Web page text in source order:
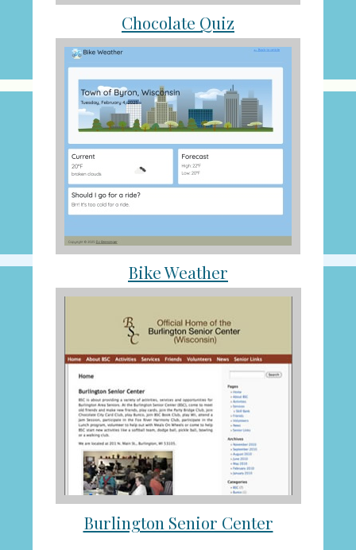
Chocolate Quiz
Bike Weather
Burlington Senior Center